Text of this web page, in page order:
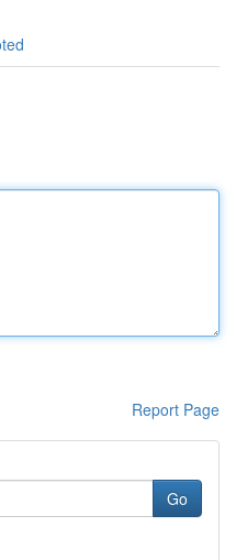
Report Page
Go